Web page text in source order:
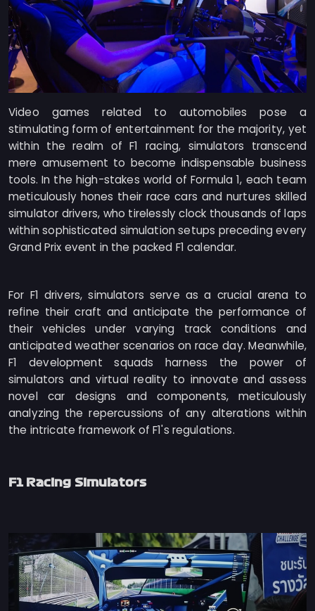
Video games related to automobiles pose a
stimulating form of entertainment for the majority, yet
within the realm of F1 racing, simulators transcend
mere amusement to become indispensable business
tools. In the high-stakes world of Formula 1, each team
meticulously hones their race cars and nurtures skilled
simulator drivers, who tirelessly clock thousands of laps
within sophisticated simulation setups preceding every
Grand Prix event in the packed F1 calendar.
For F1 drivers, simulators serve as a crucial arena to
refine their craft and anticipate the performance of
their vehicles under varying track conditions and
anticipated weather scenarios on race day. Meanwhile,
F1 development squads harness the power of
simulators and virtual reality to innovate and assess
novel car designs and components, meticulously
analyzing the repercussions of any alterations within
the intricate framework of F1's regulations.
F1 Racing Simulators